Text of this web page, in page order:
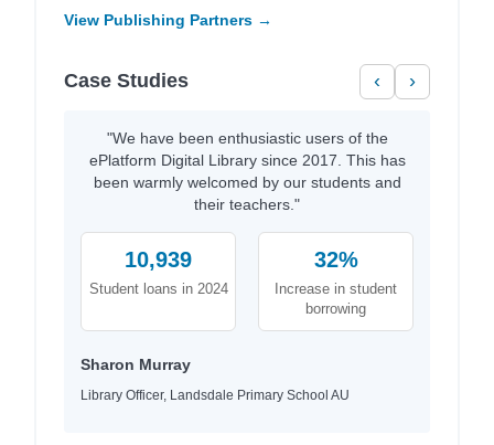
View Publishing Partners →
Case Studies ‹ ›
"We have been enthusiastic users of the
ePlatform Digital Library since 2017. This has
been warmly welcomed by our students and
their teachers."
10,939
Student loans in 2024
32%
Increase in student
borrowing
Sharon Murray
Library Officer, Landsdale Primary School AU